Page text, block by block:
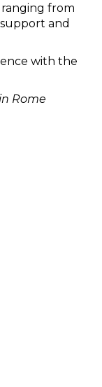
from
and
with the
Rome